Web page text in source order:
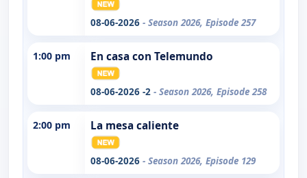
08-06-2026 - Season 2026, Episode 257
1:00 pm En casa con Telemundo
08-06-2026 -2 - Season 2026, Episode 258
2:00 pm La mesa caliente
08-06-2026 - Season 2026, Episode 129